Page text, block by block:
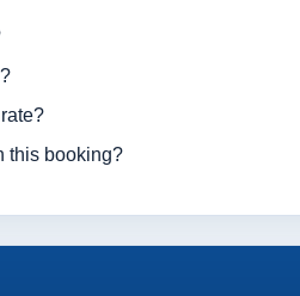
this booking?